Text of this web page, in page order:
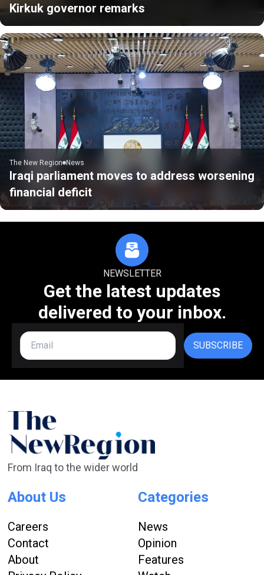
Kirkuk governor remarks
The New Region News
Iraqi parliament moves to address worsening
financial deficit
NEWSLETTER
Get the latest updates
delivered to your inbox.
SUBSCRIBE
From Iraq to the wider world
About Us
Careers
Contact
About
Categories
News
Opinion
Features